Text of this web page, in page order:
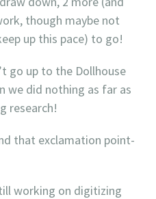
though maybe not
up this pace) to go!
go up to the Dollhouse
we did nothing as far as
research!
that exclamation point-
working on digitizing